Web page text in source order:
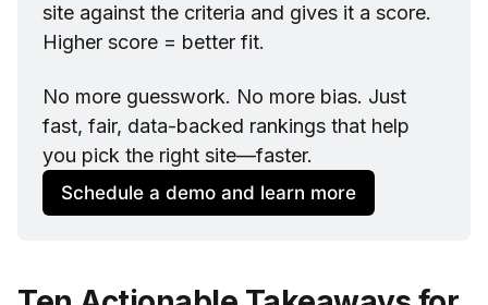
site against the criteria and gives it a score.
Higher score = better fit.
No more guesswork. No more bias. Just
fast, fair, data-backed rankings that help
you pick the right site—faster.
Schedule a demo and learn more